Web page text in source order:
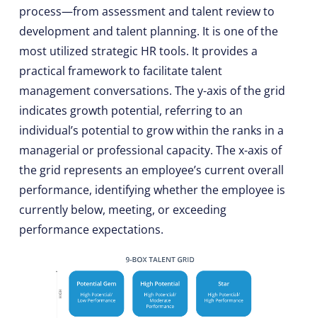
process—from assessment and talent review to
development and talent planning. It is one of the
most utilized strategic HR tools. It provides a
practical framework to facilitate talent
management conversations. The y-axis of the grid
indicates growth potential, referring to an
individual’s potential to grow within the ranks in a
managerial or professional capacity. The x-axis of
the grid represents an employee’s current overall
performance, identifying whether the employee is
currently below, meeting, or exceeding
performance expectations.